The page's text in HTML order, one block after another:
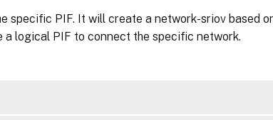
specific PIF. It will create a network-sriov based
logical PIF to connect the specific network.